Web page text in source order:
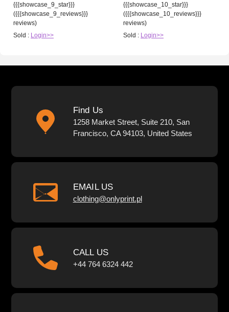
{{{showcase_9_star}}}
({{{showcase_9_reviews}}}
reviews)
Sold : Login>>
{{{showcase_10_star}}}
({{{showcase_10_reviews}}}
reviews)
Sold : Login>>
Find Us
1258 Market Street, Suite 210, San
Francisco, CA 94103, United States
EMAIL US
clothing@onlyprint.pl
CALL US
+44 764 6324 442